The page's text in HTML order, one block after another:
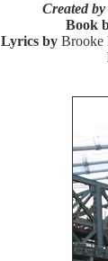
Created by
Book
Lyrics byBrooke